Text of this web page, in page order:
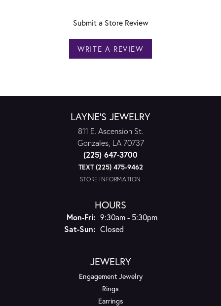
Submit a Store Review
WRITE A REVIEW
LAYNE'S JEWELRY
811 E. Ascension St.
Gonzales, LA 70737
(225) 647-3700
TEXT (225) 475-9462
STORE INFORMATION
HOURS
Mon-Fri:Monday - Friday:
9:30am - 5:30pm
Sat-Sun:Saturday - Sunday:
Closed
JEWELRY
Engagement Jewelry
Rings
Earrings